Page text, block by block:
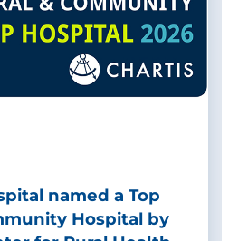
named a Top
Hospital by